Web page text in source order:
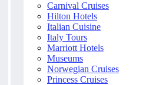
Carnival Cruises
Hilton Hotels
Italian Cuisine
Italy Tours
Marriott Hotels
Museums
Norwegian Cruises
Princess Cruises